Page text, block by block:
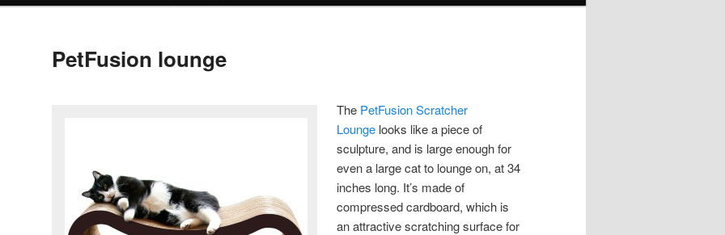
PetFusion lounge
The PetFusion Scratcher
Lounge looks like a piece of
sculpture, and is large enough for
even a large cat to lounge on, at 34
inches long. It’s made of
compressed cardboard, which is
an attractive scratching surface for